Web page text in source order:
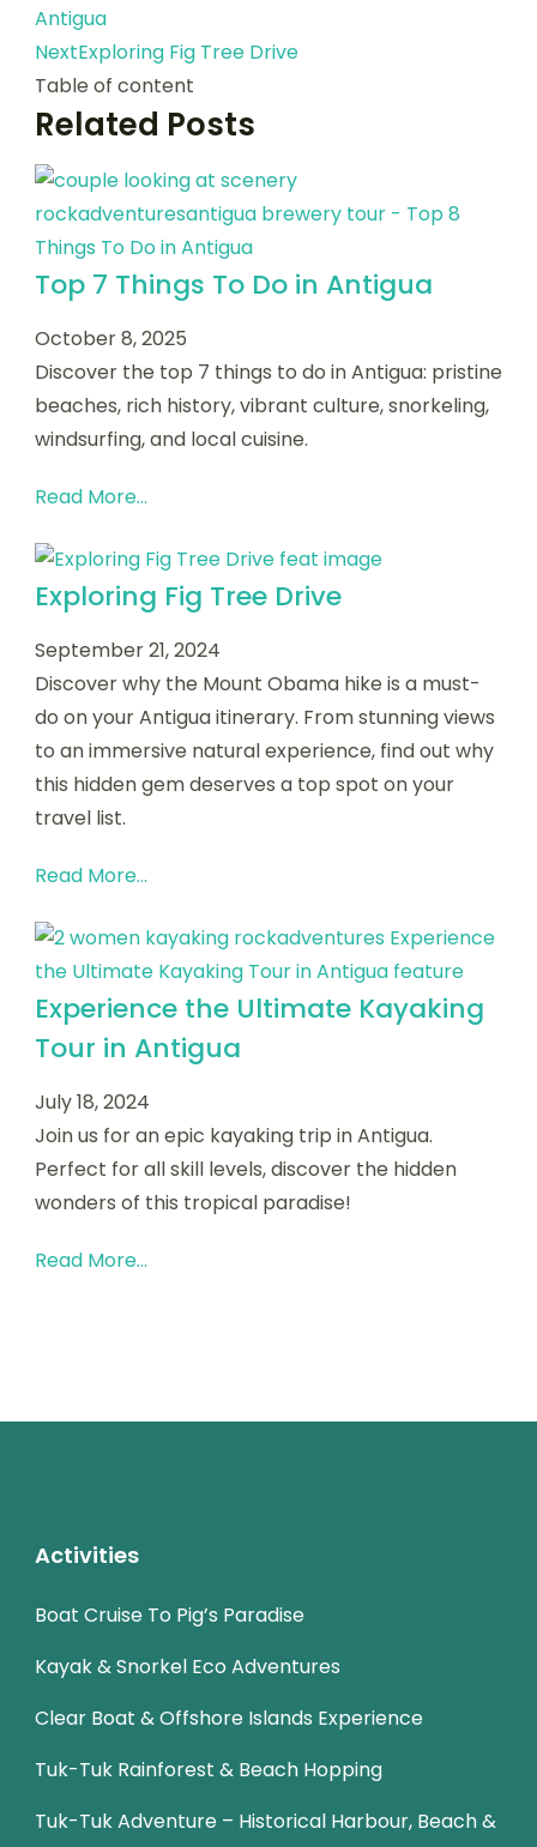
Antigua
NextExploring Fig Tree Drive
Table of content
Related Posts
Top 7 Things To Do in Antigua
October 8, 2025
Discover the top 7 things to do in Antigua: pristine
beaches, rich history, vibrant culture, snorkeling,
windsurfing, and local cuisine.
Read More...
Exploring Fig Tree Drive
September 21, 2024
Discover why the Mount Obama hike is a must-
do on your Antigua itinerary. From stunning views
to an immersive natural experience, find out why
this hidden gem deserves a top spot on your
travel list.
Read More...
Experience the Ultimate Kayaking
Tour in Antigua
July 18, 2024
Join us for an epic kayaking trip in Antigua.
Perfect for all skill levels, discover the hidden
wonders of this tropical paradise!
Read More...
Activities
Boat Cruise To Pig’s Paradise
Kayak & Snorkel Eco Adventures
Clear Boat & Offshore Islands Experience
Tuk-Tuk Rainforest & Beach Hopping
Tuk-Tuk Adventure – Historical Harbour, Beach &